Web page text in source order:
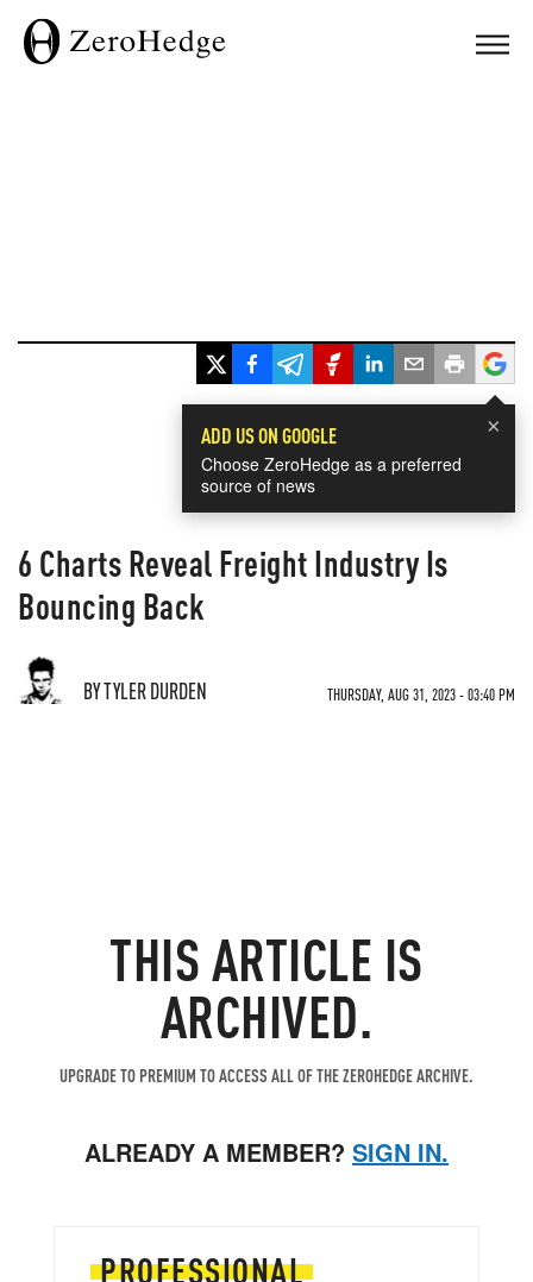
×
ADD US ON GOOGLE
Choose ZeroHedge as a preferred
source of news
6 Charts Reveal Freight Industry Is
Bouncing Back
BY TYLER DURDEN THURSDAY, AUG 31, 2023 - 03:40 PM
THIS ARTICLE IS
ARCHIVED.
UPGRADE TO PREMIUM TO ACCESS ALL OF THE ZEROHEDGE ARCHIVE.
ALREADY A MEMBER? SIGN IN.
PROFESSIONAL